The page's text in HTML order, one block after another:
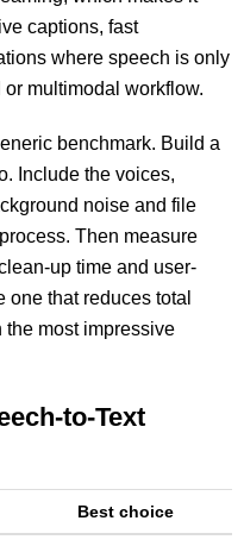
captions, fast
where speech is only
multimodal workflow.
benchmark. Build a
Include the voices,
noise and file
Then measure
up time and user-
one that reduces total
most impressive
to-Text
Best choice